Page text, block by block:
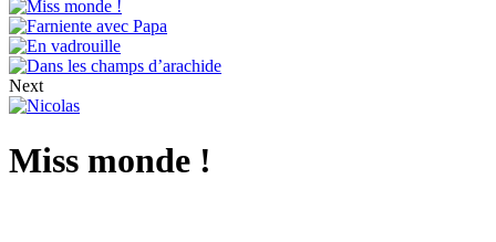
Next
Miss monde !